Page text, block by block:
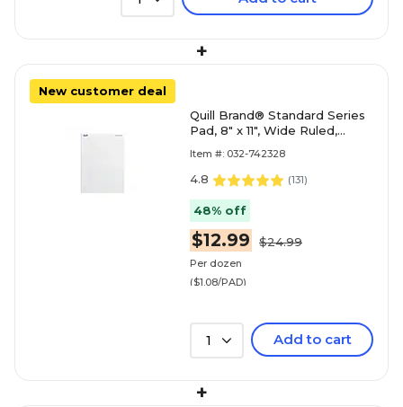
+
New customer deal
Quill Brand® Standard Series
Pad, 8" x 11", Wide Ruled,
Pads/Pack (74
Item #: 032-742328
4.8 (131)
48% off
$12.99 $24.99
Per dozen
($1.08/PAD)
1 Add to cart
+